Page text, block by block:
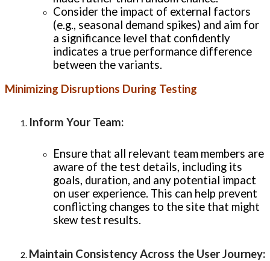
Consider the impact of external factors
(e.g., seasonal demand spikes) and aim for
a significance level that confidently
indicates a true performance difference
between the variants.
Minimizing Disruptions During Testing
Inform Your Team:
Ensure that all relevant team members are
aware of the test details, including its
goals, duration, and any potential impact
on user experience. This can help prevent
conflicting changes to the site that might
skew test results.
Maintain Consistency Across the User Journey: